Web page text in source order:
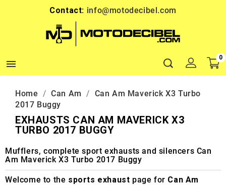
Contact: info@motodecibel.com

0
Home Can Am
Can Am Maverick X3 Turbo
2017 Buggy
EXHAUSTS CAN AM MAVERICK X3
TURBO 2017 BUGGY
Mufflers, complete sport exhausts and silencers Can
Am Maverick X3 Turbo 2017 Buggy
Welcome to the sports exhaust page for Can Am